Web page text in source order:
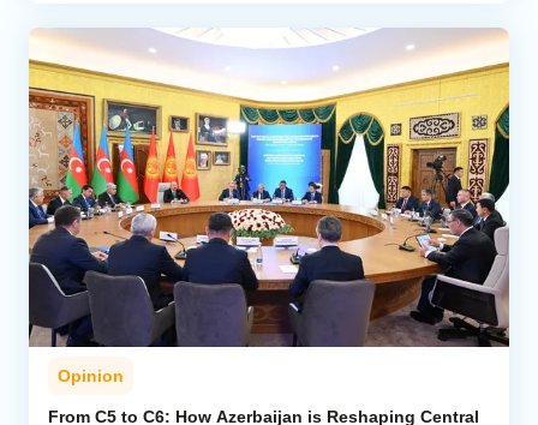
Opinion
From C5 to C6: How Azerbaijan is Reshaping Central